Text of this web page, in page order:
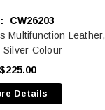
CW26203
Multifunction Leather,
Silver Colour
$225.00
Details